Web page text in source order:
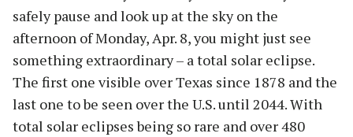
safely pause and look up at the sky on the
afternoon of Monday, Apr. 8, you might just see
something extraordinary – a total solar eclipse.
The first one visible over Texas since 1878 and the
last one to be seen over the U.S. until 2044. With
total solar eclipses being so rare and over 480